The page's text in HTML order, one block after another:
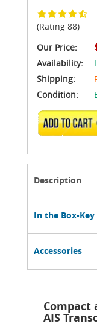
(Rating 88)
Our Price:
Availability:
Shipping:
Condition:
ADD TO
Description
In the Box-
Accessories
Compact
AIS